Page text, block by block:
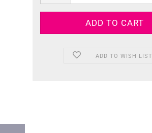
ADD TO WISH LIST